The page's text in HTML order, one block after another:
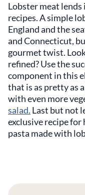
Lobster meat
recipes. A simple
England and the
and Connecticut,
gourmet twist.
refined? Use the
component in this
that is as pretty as
with even more
salad. Last but not
exclusive recipe for
pasta made with